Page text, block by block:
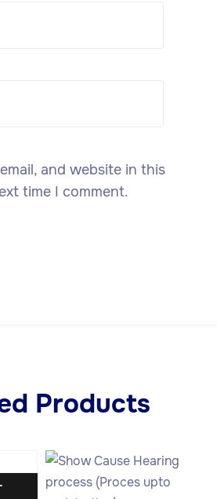
and website in this
time I comment.
Products